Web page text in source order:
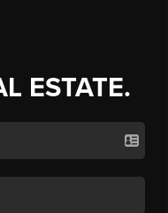
ESTATE.